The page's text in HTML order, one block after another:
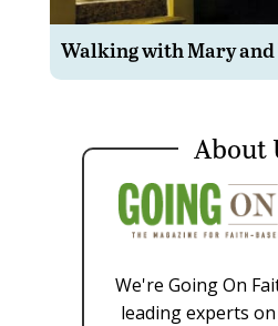
Walking with Mary
About
We're Going On
leading experts